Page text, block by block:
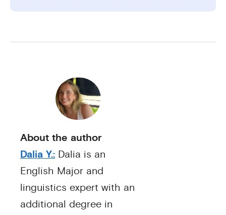
About the author
Dalia Y.: Dalia is an
English Major and
linguistics expert with an
additional degree in